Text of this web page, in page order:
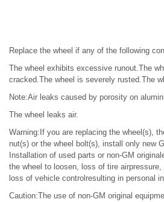
Replace the wheel if any of the following
The wheel exhibits excessive runout.The
cracked.The wheel is severely rusted.The
Note:Air leaks caused by porosity on
The wheel leaks air.
Warning:If you are replacing the wheel(s),
nut(s) or the wheel bolt(s), install only new
Installation of used parts or non-GM
the wheel to loosen, loss of tire airpressure,
loss of vehicle controlresulting in personal
Caution:The use of non-GM original